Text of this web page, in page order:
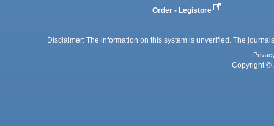
Order - Legistore
Disclaimer: The information on this system is unverified. The
Copyright ©